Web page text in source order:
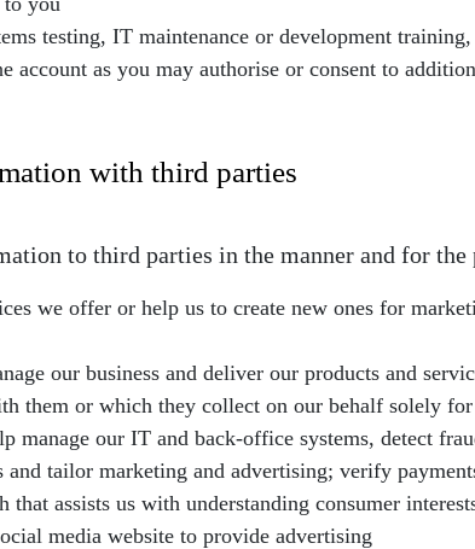
testing, IT maintenance or development
account as you may authorise or consent to
with third parties
to third parties in the manner and for
we offer or help us to create new ones for
our business and deliver our products and
them or which they collect on our behalf solely
manage our IT and back-office systems, detect
tailor marketing and advertising; verify
that assists us with understanding consumer
media website to provide advertising